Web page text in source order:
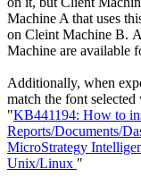
Machine A that uses
on Cleint Machine B.
Machine are available
Additionally, when
match the font selected
"KB441194: How to
Reports/Documents/
MicroStrategy
Unix/Linux "